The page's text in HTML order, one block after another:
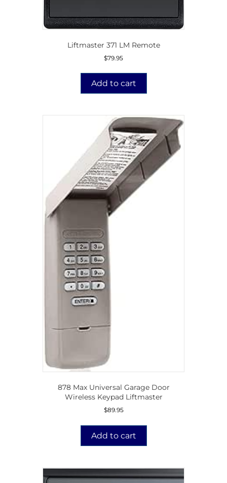
Liftmaster 371 LM Remote
$79.95
Add to cart
878 Max Universal Garage Door
Wireless Keypad Liftmaster
$89.95
Add to cart